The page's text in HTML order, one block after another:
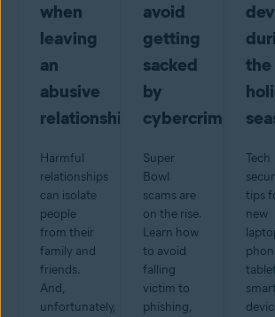
when
leaving
an
abusive
relationship
Harmful
relationships
can isolate
people
from their
family and
friends.
And,
unfortunately,
avoid
getting
sacked
by
cybercriminals
Super
Bowl
scams are
on the rise.
Learn how
to avoid
falling
victim to
phishing,
the
Tech
tips
new